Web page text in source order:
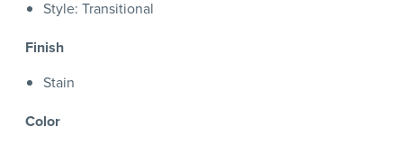
Style: Transitional
Finish
Stain
Color